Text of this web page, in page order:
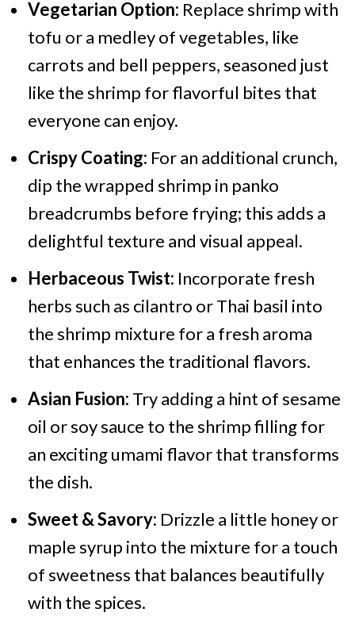
Vegetarian Option: Replace shrimp with
tofu or a medley of vegetables, like
carrots and bell peppers, seasoned just
like the shrimp for flavorful bites that
everyone can enjoy.
Crispy Coating: For an additional crunch,
dip the wrapped shrimp in panko
breadcrumbs before frying; this adds a
delightful texture and visual appeal.
Herbaceous Twist: Incorporate fresh
herbs such as cilantro or Thai basil into
the shrimp mixture for a fresh aroma
that enhances the traditional flavors.
Asian Fusion: Try adding a hint of sesame
oil or soy sauce to the shrimp filling for
an exciting umami flavor that transforms
the dish.
Sweet & Savory: Drizzle a little honey or
maple syrup into the mixture for a touch
of sweetness that balances beautifully
with the spices.